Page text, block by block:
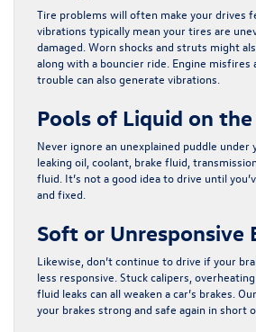
Tire problems will often make your drives
vibrations typically mean your tires are
damaged. Worn shocks and struts might
along with a bouncier ride. Engine misfires
trouble can also generate vibrations.
Pools of Liquid on the
Never ignore an unexplained puddle under
leaking oil, coolant, brake fluid,
fluid. It’s not a good idea to drive until
and fixed.
Soft or Unresponsive
Likewise, don’t continue to drive if your
less responsive. Stuck calipers,
fluid leaks can all weaken a car’s brakes.
your brakes strong and safe again in short